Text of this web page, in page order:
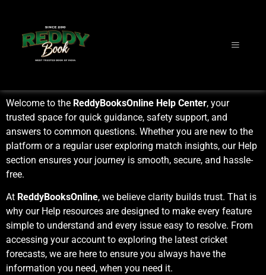
Welcome to the ReddyBooksOnline Help Center, your
trusted space for quick guidance, safety support, and
answers to common questions. Whether you are new to the
platform or a regular user exploring match insights, our Help
section ensures your journey is smooth, secure, and hassle-
free.
At ReddyBooksOnline, we believe clarity builds trust. That is
why our Help resources are designed to make every feature
simple to understand and every issue easy to resolve. From
accessing your account to exploring the latest cricket
forecasts, we are here to ensure you always have the
information you need, when you need it.